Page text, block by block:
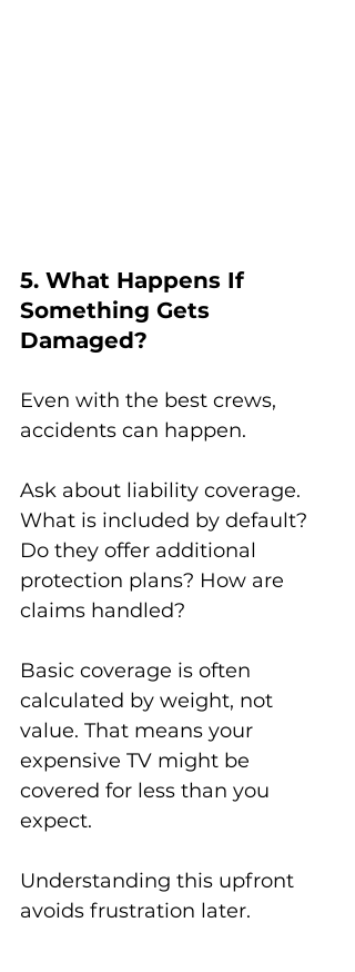
5. What Happens If
Something Gets
Damaged?
Even with the best crews,
accidents can happen.
Ask about liability coverage.
What is included by default?
Do they offer additional
protection plans? How are
claims handled?
Basic coverage is often
calculated by weight, not
value. That means your
expensive TV might be
covered for less than you
expect.
Understanding this upfront
avoids frustration later.